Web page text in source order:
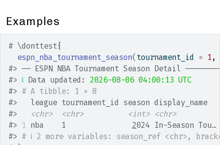
Examples
# \donttest{
espn_nba_tournament_season( tournament_id = 1 ,
#> ── ESPN NBA Tournament Season Detail
#> ℹ Data updated: 2026-08-06 04:00:13 UTC
#> # A tibble: 1 × 8
#>
league tournament_id season display_name
#>
<chr> <chr> <int> <chr>
#>
1 nba    1 2024 In-Season
#> # ℹ 2 more variables: season_ref <chr>,